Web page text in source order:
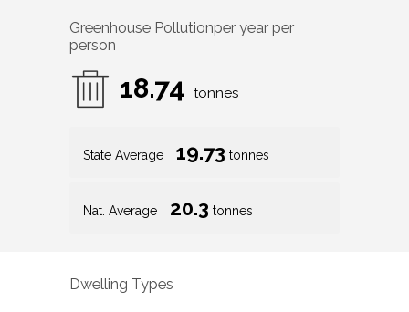
Greenhouse Pollutionper year per
person
18.74 tonnes
State Average 19.73 tonnes
Nat. Average 20.3 tonnes
Dwelling Types